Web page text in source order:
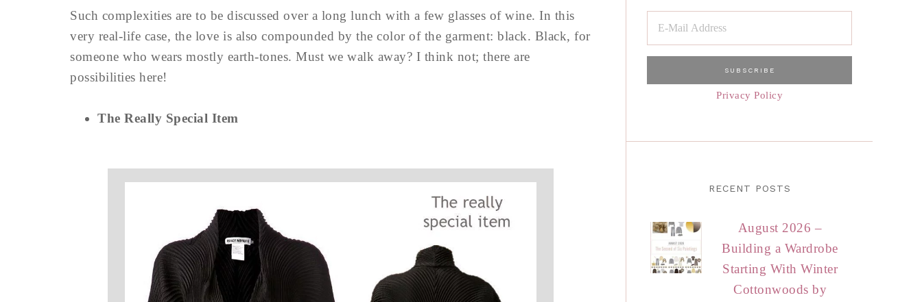
Such complexities are to be discussed over a long lunch with a few glasses of wine. In this
very real-life case, the love is also compounded by the color of the garment: black. Black, for
someone who wears mostly earth-tones. Must we walk away? I think not; there are
possibilities here!
The Really Special Item
Privacy Policy
RECENT POSTS
August 2026 –
Building a Wardrobe
Starting With Winter
Cottonwoods by